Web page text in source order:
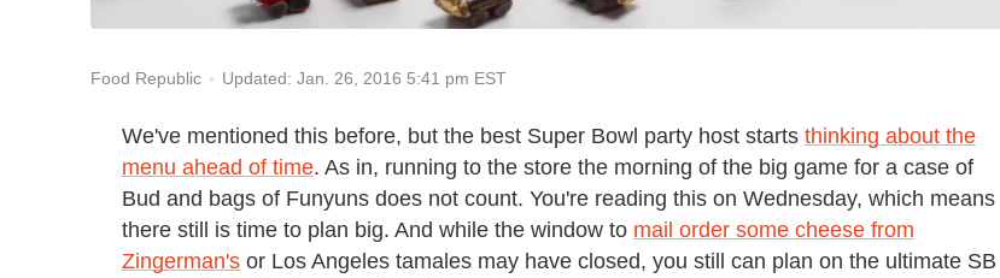
Food Republic Updated: Jan. 26, 2016 5:41 pm EST
We've mentioned this before, but the best Super Bowl party host starts thinking about the
menu ahead of time. As in, running to the store the morning of the big game for a case of
Bud and bags of Funyuns does not count. You're reading this on Wednesday, which means
there still is time to plan big. And while the window to mail order some cheese from
Zingerman's or Los Angeles tamales may have closed, you still can plan on the ultimate SB